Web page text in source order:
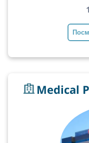
Medical